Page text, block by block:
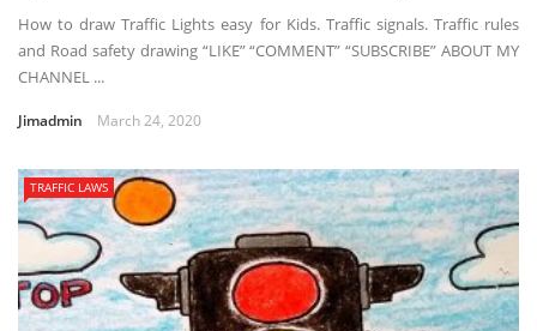
How to draw Traffic Lights easy for Kids. Traffic signals. Traffic rules
and Road safety drawing “LIKE” “COMMENT” “SUBSCRIBE” ABOUT MY
CHANNEL ...
Jimadmin March 24, 2020
TRAFFIC LAWS